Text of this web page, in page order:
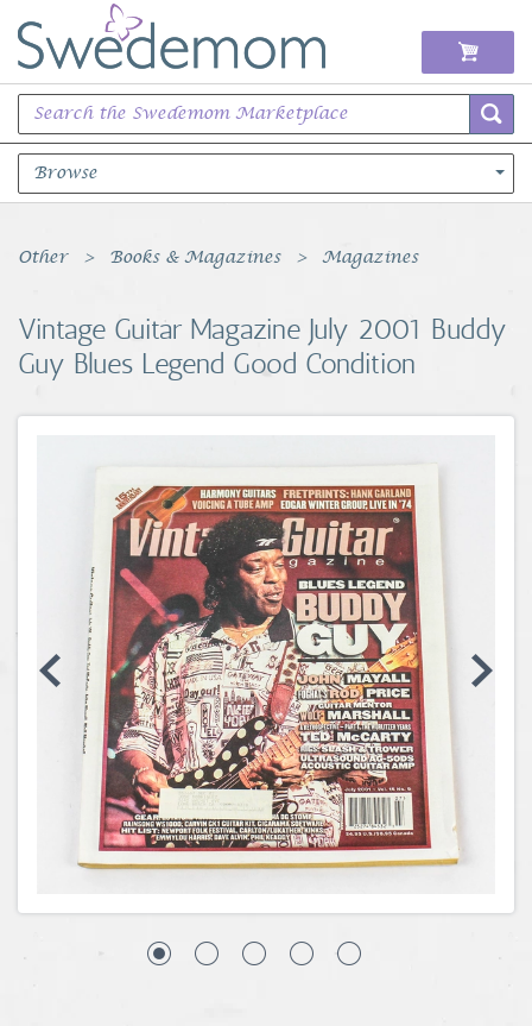
Browse
Books Music & Movies
Sports Memorabilia
Unique & Vintage
Toys, Sports & Hobbies
Coins, Currency and Stamps
Jewelry & Watches
Other
Other Books & Magazines Magazines
Vintage Guitar Magazine July 2001 Buddy
Guy Blues Legend Good Condition